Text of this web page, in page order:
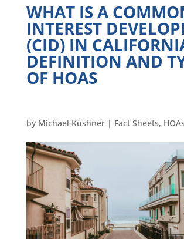
WHAT IS A
INTEREST
(CID) IN
DEFINITION AND
OF HOAS
by Michael Kushner| Fact Sheets, HOAs